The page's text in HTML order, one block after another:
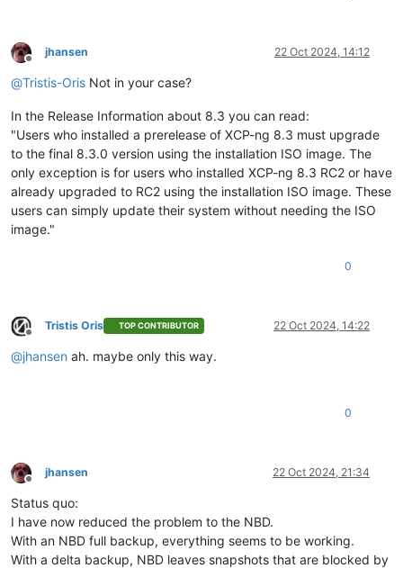
Offline
jhansen 22 Oct 2024, 14:12
@Tristis-Oris Not in your case?
In the Release Information about 8.3 you can read:
"Users who installed a prerelease of XCP-ng 8.3 must upgrade
to the final 8.3.0 version using the installation ISO image. The
only exception is for users who installed XCP-ng 8.3 RC2 or have
already upgraded to RC2 using the installation ISO image. These
users can simply update their system without needing the ISO
image."
0
Offline
Tristis Oris TOP CONTRIBUTOR 22 Oct 2024, 14:22
@jhansen ah. maybe only this way.
0
Offline
jhansen 22 Oct 2024, 21:34
Status quo:
I have now reduced the problem to the NBD.
With an NBD full backup, everything seems to be working.
With a delta backup, NBD leaves snapshots that are blocked by